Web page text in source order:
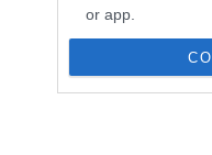
or app.
I want to allow
authentication